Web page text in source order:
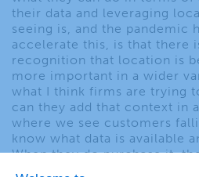
their data and leveraging
seeing is, and the pandemic
accelerate this, is that there
recognition that location is
more important in a wider
what I think firms are trying
can they add that context in
where we see customers
know what data is available
When they do purchase it,